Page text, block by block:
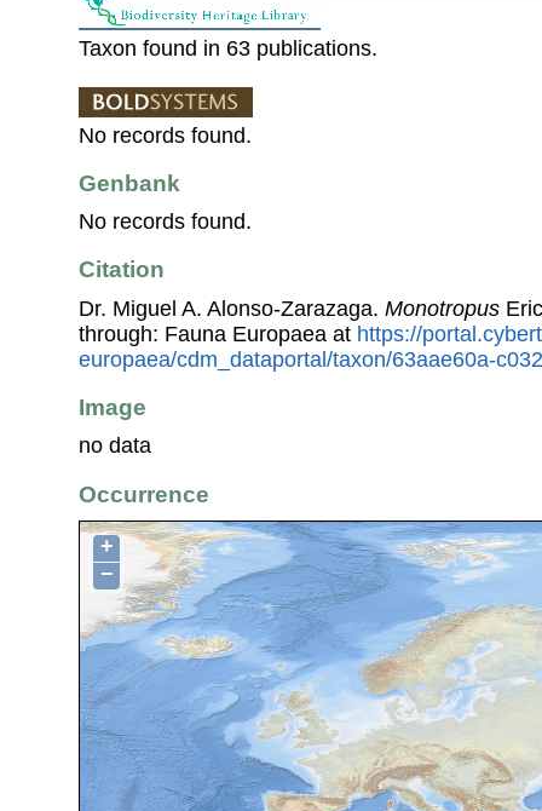
Taxon found in 63 publications.
No records found.
Genbank
No records found.
Citation
Dr. Miguel A. Alonso-Zarazaga. Monotropus
through: Fauna Europaea at https://
europaea/cdm_dataportal/taxon/63aae60a-
Image
no data
Occurrence
+
−